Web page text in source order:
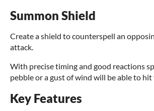
Summon Shield
Create a shield to counterspell an
attack.
With precise timing and good reactions
pebble or a gust of wind will be able to hit
Key Features